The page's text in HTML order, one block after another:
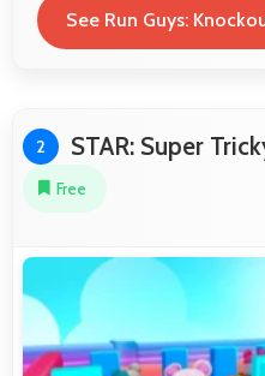
See Run Guys:
2 STAR: Super
Free